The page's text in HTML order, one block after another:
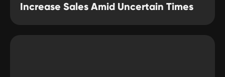
Increase Sales Amid Uncertain Times